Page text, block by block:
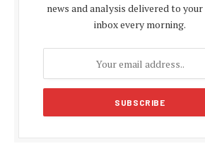
news and analysis delivered to
inbox every morning.